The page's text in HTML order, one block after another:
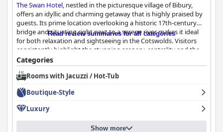
The Swan Hotel, nestled in the picturesque village of Bibury,
offers an idyllic and charming getaway that is highly praised by
guests. Its prime location overlooking a historic 17th-century
bridge and situating right next to a serene river makes it ideal
for both relaxation and sightseeing in the Cotswolds. Visitors
consistently highlight the stunning scenery, centrality and the
vintage charm that harmonizes with the village's
quintessentially English appeal.
The hotel excels in hospitality with friendly, professional staff
who create a warm and inviting atmosphere. Guests appreciate
the attentive service, noting the staff's willingness to go the
extra mile to ensure a pleasant stay. The welcoming nature of
the employees significantly enhances the overall experience.
Read review summaries for all categories
Categories
Rooms with Jacuzzi / Hot-Tub
Boutique-Style
Luxury
Show more